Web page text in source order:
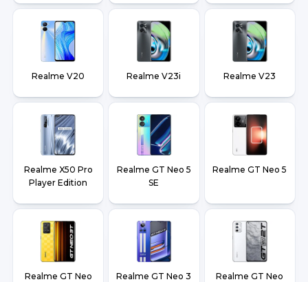
Realme V20 Realme V23i Realme V23
Realme X50 Pro
Player Edition
Realme GT Neo 5
SE
Realme GT Neo 5
Realme GT Neo Realme GT Neo 3 Realme GT Neo